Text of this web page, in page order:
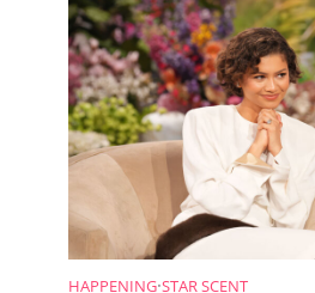
HAPPENING•STAR SCENT